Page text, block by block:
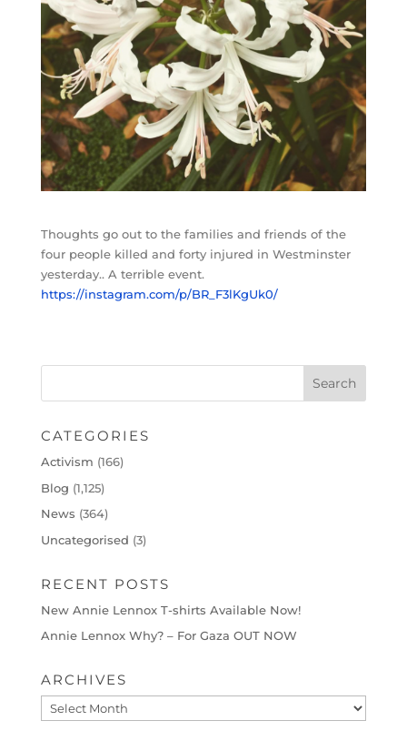
Thoughts go out to the families and friends of the
four people killed and forty injured in Westminster
yesterday.. A terrible event.
https://instagram.com/p/BR_F3lKgUk0/
CATEGORIES
Activism (166)
Blog (1,125)
News (364)
Uncategorised (3)
RECENT POSTS
New Annie Lennox T-shirts Available Now!
Annie Lennox Why? – For Gaza OUT NOW
ARCHIVES
Archives